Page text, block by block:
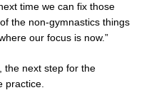
time we can fix those
the non-gymnastics things
our focus is now.”
the next step for the
practice.